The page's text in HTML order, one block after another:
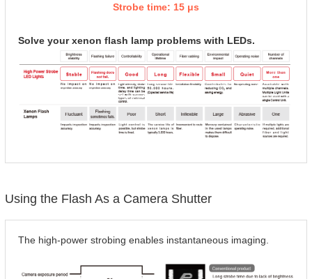
Strobe time: 15 μs
Solve your xenon flash lamp problems with LEDs.
Using the Flash As a Camera Shutter
The high-power strobing enables instantaneous imaging.